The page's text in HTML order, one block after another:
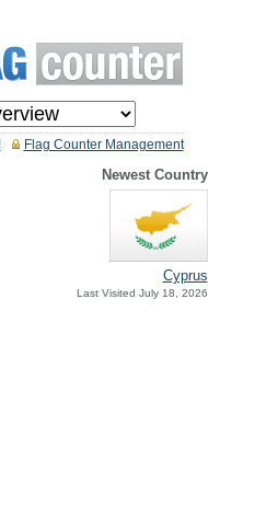
Flag Counter Management
Newest Country
Cyprus
Last Visited July 18, 2026